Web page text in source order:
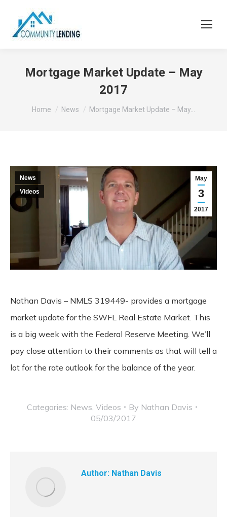
Mortgage Market Update – May
2017
You are here:
Home News Mortgage Market Update – May…
May
3
2017
News
Videos
Nathan Davis – NMLS 319449- provides a mortgage
market update for the SWFL Real Estate Market. This
is a big week with the Federal Reserve Meeting. We’ll
pay close attention to their comments as that will tell a
lot for the rate outlook for the balance of the year.
Categories: News, Videos By Nathan Davis
05/03/2017
Author: Nathan Davis